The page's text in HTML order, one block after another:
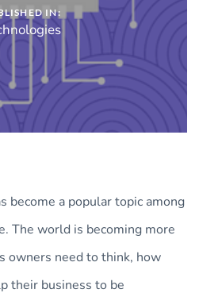
IN:
become a popular topic among
The world is becoming more
owners need to think, how
their business to be